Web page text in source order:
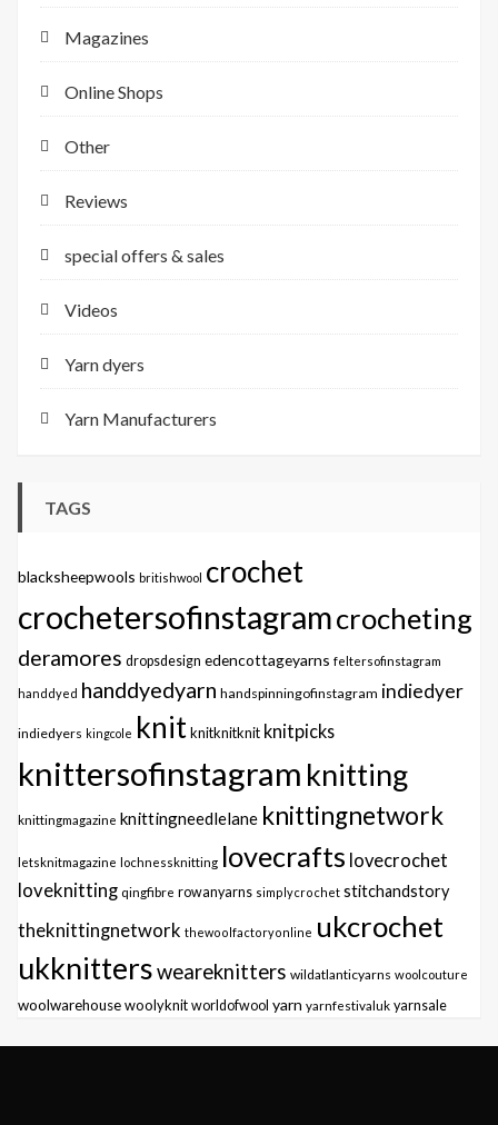
Magazines
Online Shops
Other
Reviews
special offers & sales
Videos
Yarn dyers
Yarn Manufacturers
TAGS
blacksheepwools britishwool crochet
crochetersofinstagramcrocheting
deramores dropsdesign edencottageyarns feltersofinstagram
handdyed handdyedyarn handspinningofinstagram indiedyer
indiedyers kingcole knitknitknitknit knitpicks
knittersofinstagram knitting
knittingmagazine knittingneedlelane knittingnetwork
letsknitmagazine lochnessknitting lovecrafts lovecrochet
loveknitting qingfibre rowanyarns simplycrochet stitchandstory
theknittingnetwork thewoolfactoryonline ukcrochet
ukknittersweareknitters wildatlanticyarns woolcouture
woolwarehousewoolyknit worldofwool yarn yarnfestivaluk yarnsale